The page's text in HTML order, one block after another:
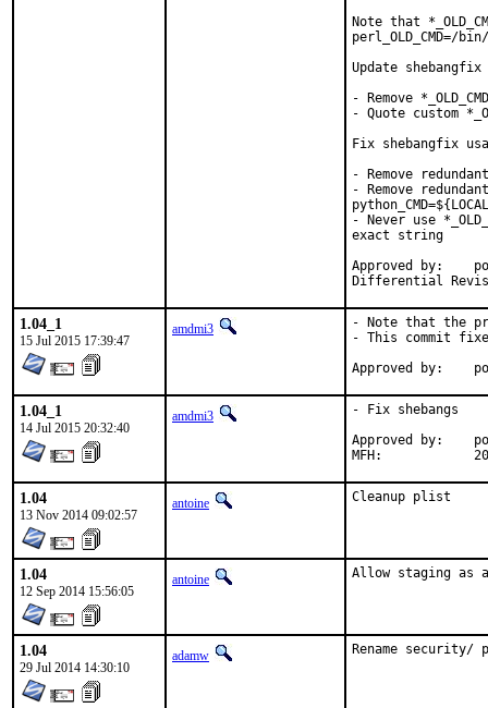
Note that
Update
- Remove
- Quote custom
Fix shebangfix
- Remove
- Remove
- Never use
exact string
Approved by:	portmgr (bapt)
1.04_1
15 Jul 2015 17:39:47
amdmi3
- Note that the
- This commit
1.04_1
14 Jul 2015 20:32:40
amdmi3
- Fix shebangs
Approved by:	portmgr blanket
1.04
13 Nov 2014 09:02:57
antoine Cleanup plist
1.04
12 Sep 2014 15:56:05
antoine Allow staging as
1.04
29 Jul 2014 14:30:10
adamw Rename